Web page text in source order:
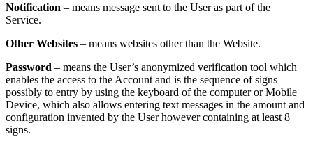
Notification – means message sent to the User as part of the
Service.
Other Websites – means websites other than the Website.
Password – means the User’s anonymized verification tool which
enables the access to the Account and is the sequence of signs
possibly to entry by using the keyboard of the computer or Mobile
Device, which also allows entering text messages in the amount and
configuration invented by the User however containing at least 8
signs.